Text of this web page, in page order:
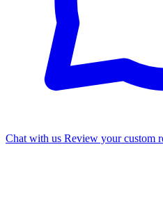
Chat with us Review your custom